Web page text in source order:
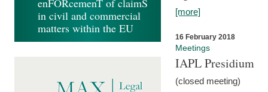
[more]
16 February 2018
Meetings
IAPL Presidium
(closed meeting)
enFORcemenT of claimS
in civil and commercial
matters within the EU